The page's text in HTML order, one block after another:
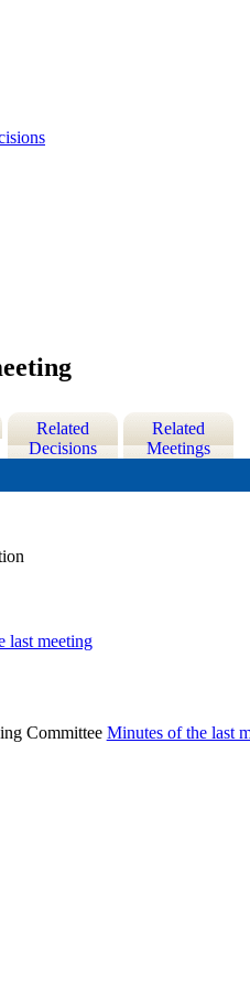
Related
Decisions
Related
Meetings
last meeting
Committee Minutes of the last